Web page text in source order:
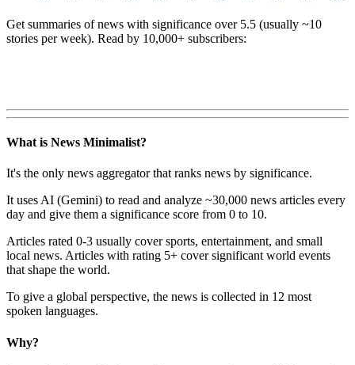
Get summaries of news with significance over 5.5 (usually ~10
stories per week). Read by 10,000+ subscribers:
What is News Minimalist?
It's the only news aggregator that ranks news by significance.
It uses AI (Gemini) to read and analyze ~30,000 news articles every
day and give them a significance score from 0 to 10.
Articles rated 0-3 usually cover sports, entertainment, and small
local news. Articles with rating 5+ cover significant world events
that shape the world.
To give a global perspective, the news is collected in 12 most
spoken languages.
Why?